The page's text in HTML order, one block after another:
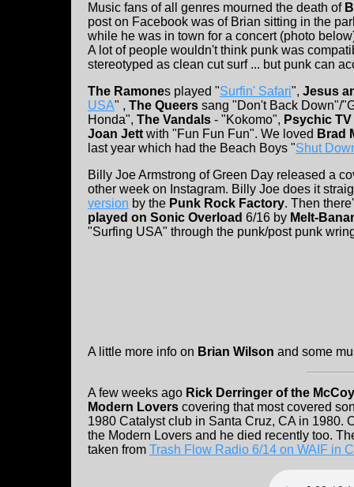
Music fans of all genres mourned the death of
post on Facebook was of Brian sitting in the
while he was in town for a concert (photo
A lot of people wouldn't think punk was
stereotyped as clean cut surf ... but punk can
The Ramones played "Surfin' Safari", Jesus
USA" , The Queers sang "Don't Back Down"/
Honda", The Vandals - "Kokomo", Psychic TV
Joan Jett with "Fun Fun Fun". We loved Brad
last year which had the Beach Boys "Shut
Billy Joe Armstrong of Green Day released a
other week on Instagram. Billy Joe does it
version by the Punk Rock Factory. Then
played on Sonic Overload 6/16 by Melt-
"Surfing USA" through the punk/post punk
A little more info on Brian Wilson and some
A few weeks ago Rick Derringer of the
Modern Lovers covering that most covered
1980 Catalyst club in Santa Cruz, CA in 1980.
the Modern Lovers and he died recently too.
taken from Trash Flow Radio 6/14 on WAIF in